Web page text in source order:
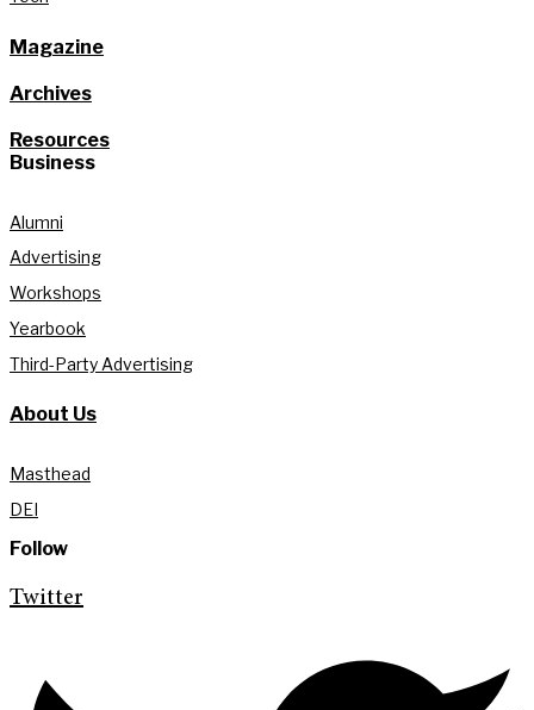
Magazine
Archives
Resources
Business
Alumni
Advertising
Workshops
Yearbook
Third-Party Advertising
About Us
Masthead
DEI
Follow
Twitter